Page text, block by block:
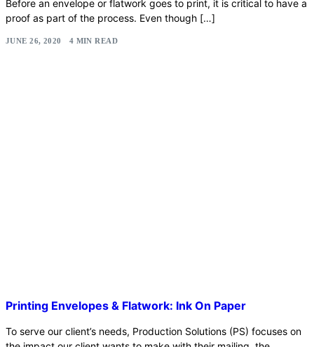
Before an envelope or flatwork goes to print, it is critical to have a
proof as part of the process. Even though […]
JUNE 26, 2020 4 MIN READ
Printing Envelopes & Flatwork: Ink On Paper
To serve our client’s needs, Production Solutions (PS) focuses on